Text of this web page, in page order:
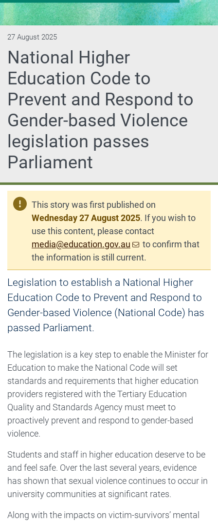
National Higher
Education Code to
Prevent and Respond to
Gender-based Violence
legislation passes
Parliament
27 August 2025
This story was first published on
Wednesday 27 August 2025. If you wish to
use this content, please contact
media@education.gov.au
to confirm that
the information is still current.
Legislation to establish a National Higher
Education Code to Prevent and Respond to
Gender-based Violence (National Code) has
passed Parliament.
The legislation is a key step to enable the Minister for
Education to make the National Code will set
standards and requirements that higher education
providers registered with the Tertiary Education
Quality and Standards Agency must meet to
proactively prevent and respond to gender-based
violence.
Students and staff in higher education deserve to be
and feel safe. Over the last several years, evidence
has shown that sexual violence continues to occur in
university communities at significant rates.
Along with the impacts on victim-survivors’ mental